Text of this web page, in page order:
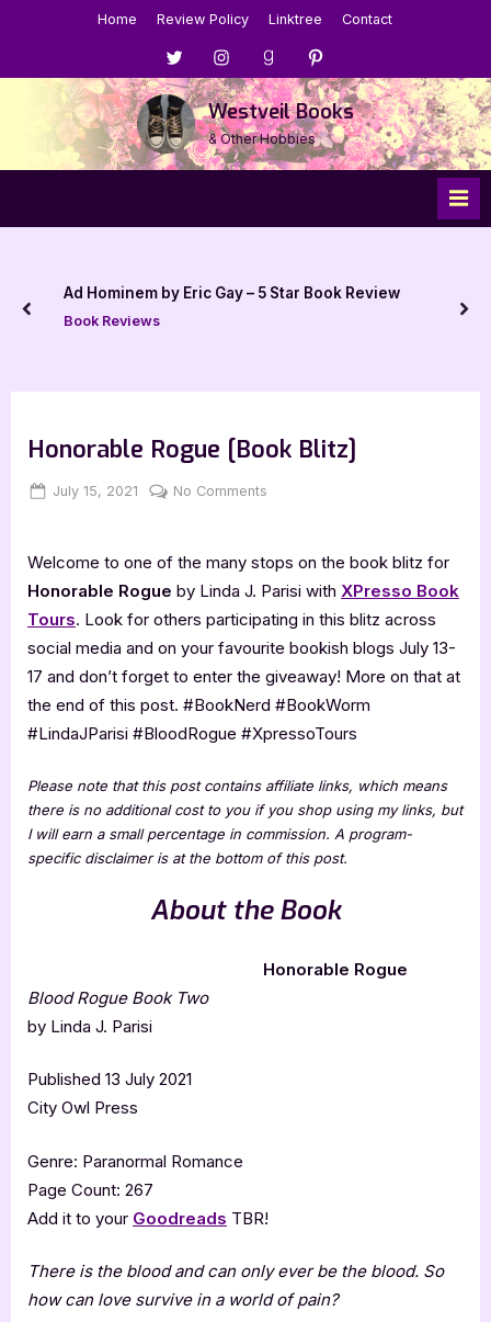
Home Review Policy Linktree Contact
Menu
Item
Menu
Item
Menu
Item
Menu
Item
Westveil Books
& Other Hobbies
Ad Hominem by Eric Gay – 5 Star Book Review
Book Reviews
prev
Honorable Rogue [Book Blitz]
Posted
July 15, 2021 By
Jenna
No Comments
[Book
Blitz]
Welcome to one of the many stops on the book blitz for
Honorable Rogue by Linda J. Parisi with XPresso Book
Tours. Look for others participating in this blitz across
social media and on your favourite bookish blogs July 13-
17 and don’t forget to enter the giveaway! More on that at
the end of this post. #BookNerd #BookWorm
#LindaJParisi #BloodRogue #XpressoTours
Please note that this post contains affiliate links, which means
there is no additional cost to you if you shop using my links, but
I will earn a small percentage in commission. A program-
specific disclaimer is at the bottom of this post.
About the Book
Honorable Rogue
Blood Rogue Book Two
by Linda J. Parisi
Published 13 July 2021
City Owl Press
Genre: Paranormal Romance
Page Count: 267
Add it to your Goodreads TBR!
There is the blood and can only ever be the blood. So
how can love survive in a world of pain?